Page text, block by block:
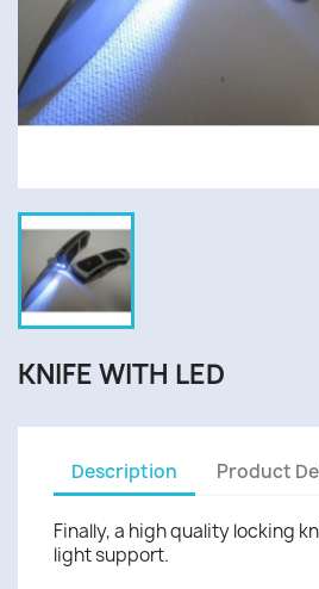
KNIFE WITH LED
Description Product
Finally, a high quality locking
light support.